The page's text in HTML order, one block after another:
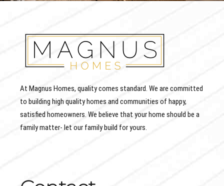
At Magnus Homes, quality comes standard. We are committed
to building high quality homes and communities of happy,
satisfied homeowners. We believe that your home should be a
family matter- let our family build for yours.